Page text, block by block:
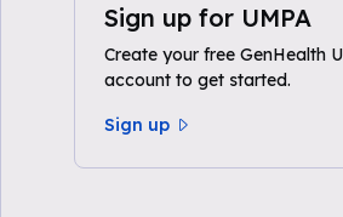
Sign up for UMPA
Create your free GenHealth
account to get started.
Sign up